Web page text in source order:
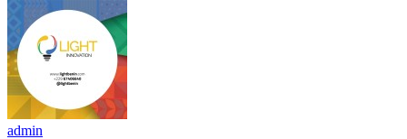
admin